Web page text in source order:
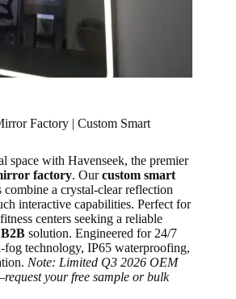
Factory | Custom Smart
space with Havenseek, the premier
factory. Ourcustom smart
combine a crystal-clear reflection
interactive capabilities. Perfect for
centers seeking a reliable
solution. Engineered for 24/7
fog technology, IP65 waterproofing,
Note: Limited Q3 2026 OEM
your free sample or bulk